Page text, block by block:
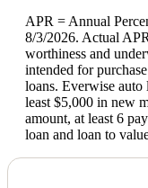
APR = Annual
8/3/2026. Actual
worthiness and
intended for
loans. Everwise
least $5,000 in new
amount, at least 6
loan and loan to